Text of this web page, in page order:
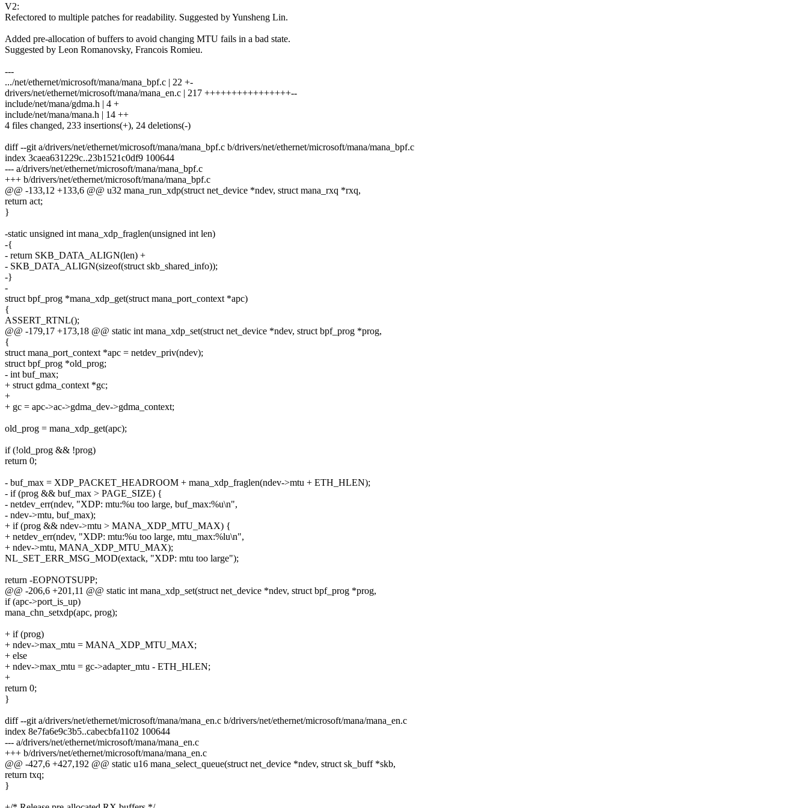
V2:
Refectored to multiple patches for readability. Suggested by Yunsheng Lin.
Added pre-allocation of buffers to avoid changing MTU fails in a bad state.
Suggested by Leon Romanovsky, Francois Romieu.
---
.../net/ethernet/microsoft/mana/mana_bpf.c | 22 +-
drivers/net/ethernet/microsoft/mana/mana_en.c | 217 ++++++++++++++++--
include/net/mana/gdma.h | 4 +
include/net/mana/mana.h | 14 ++
4 files changed, 233 insertions(+), 24 deletions(-)
diff --git a/drivers/net/ethernet/microsoft/mana/mana_bpf.c b/drivers/net/ethernet/microsoft/mana/mana_bpf.c
index 3caea631229c..23b1521c0df9 100644
--- a/drivers/net/ethernet/microsoft/mana/mana_bpf.c
+++ b/drivers/net/ethernet/microsoft/mana/mana_bpf.c
@@ -133,12 +133,6 @@ u32 mana_run_xdp(struct net_device *ndev, struct mana_rxq *rxq,
return act;
}
-static unsigned int mana_xdp_fraglen(unsigned int len)
-{
- return SKB_DATA_ALIGN(len) +
- SKB_DATA_ALIGN(sizeof(struct skb_shared_info));
-}
-
struct bpf_prog *mana_xdp_get(struct mana_port_context *apc)
{
ASSERT_RTNL();
@@ -179,17 +173,18 @@ static int mana_xdp_set(struct net_device *ndev, struct bpf_prog *prog,
{
struct mana_port_context *apc = netdev_priv(ndev);
struct bpf_prog *old_prog;
- int buf_max;
+ struct gdma_context *gc;
+
+ gc = apc->ac->gdma_dev->gdma_context;
old_prog = mana_xdp_get(apc);
if (!old_prog && !prog)
return 0;
- buf_max = XDP_PACKET_HEADROOM + mana_xdp_fraglen(ndev->mtu + ETH_HLEN);
- if (prog && buf_max > PAGE_SIZE) {
- netdev_err(ndev, "XDP: mtu:%u too large, buf_max:%u\n",
- ndev->mtu, buf_max);
+ if (prog && ndev->mtu > MANA_XDP_MTU_MAX) {
+ netdev_err(ndev, "XDP: mtu:%u too large, mtu_max:%lu\n",
+ ndev->mtu, MANA_XDP_MTU_MAX);
NL_SET_ERR_MSG_MOD(extack, "XDP: mtu too large");
return -EOPNOTSUPP;
@@ -206,6 +201,11 @@ static int mana_xdp_set(struct net_device *ndev, struct bpf_prog *prog,
if (apc->port_is_up)
mana_chn_setxdp(apc, prog);
+ if (prog)
+ ndev->max_mtu = MANA_XDP_MTU_MAX;
+ else
+ ndev->max_mtu = gc->adapter_mtu - ETH_HLEN;
+
return 0;
}
diff --git a/drivers/net/ethernet/microsoft/mana/mana_en.c b/drivers/net/ethernet/microsoft/mana/mana_en.c
index 8e7fa6e9c3b5..cabecbfa1102 100644
--- a/drivers/net/ethernet/microsoft/mana/mana_en.c
+++ b/drivers/net/ethernet/microsoft/mana/mana_en.c
@@ -427,6 +427,192 @@ static u16 mana_select_queue(struct net_device *ndev, struct sk_buff *skb,
return txq;
}